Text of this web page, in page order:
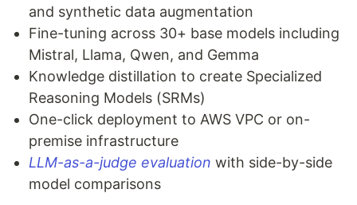
and synthetic data augmentation
Fine-tuning across 30+ base models including
Mistral, Llama, Qwen, and Gemma
Knowledge distillation to create Specialized
Reasoning Models (SRMs)
One-click deployment to AWS VPC or on-
premise infrastructure
LLM-as-a-judge evaluation with side-by-side
model comparisons